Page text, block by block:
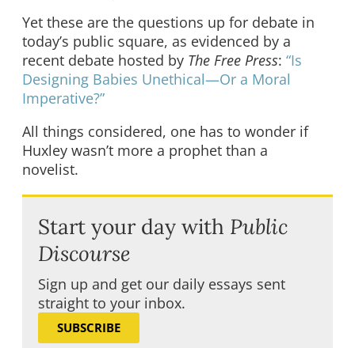
Yet these are the questions up for debate in
today’s public square, as evidenced by a
recent debate hosted by The Free Press: “Is
Designing Babies Unethical—Or a Moral
Imperative?”
All things considered, one has to wonder if
Huxley wasn’t more a prophet than a
novelist.
Start your day with Public
Discourse
Sign up and get our daily essays sent
straight to your inbox.
SUBSCRIBE